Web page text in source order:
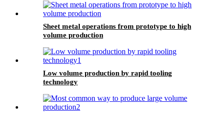
Sheet metal operations from prototype to high
volume production
Low volume production by rapid tooling
technology